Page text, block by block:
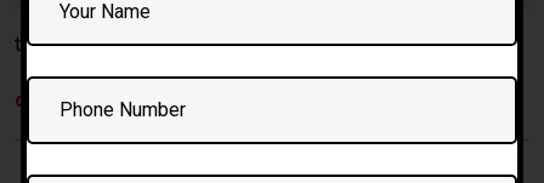
to Book your crash course/ fast pass course
contact us or WhatsApp us on 07740119690